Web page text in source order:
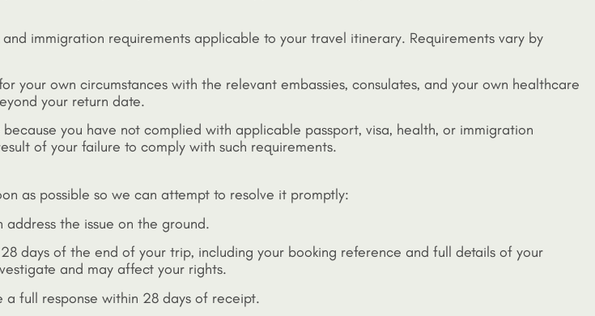
immigration requirements applicable to your travel itinerary. Requirements vary by
your own circumstances with the relevant embassies, consulates, and your own healthcare
your return date.
you have not complied with applicable passport, visa, health, or immigration
of your failure to comply with such requirements.
as possible so we can attempt to resolve it promptly:
the issue on the ground.
days of the end of your trip, including your booking reference and full details of your
and may affect your rights.
full response within 28 days of receipt.